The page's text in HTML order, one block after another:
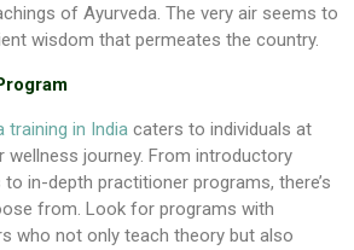
of Ayurveda. The very air seems to
wisdom that permeates the country.
training in India caters to individuals at
journey. From introductory
in-depth practitioner programs, there’s
from. Look for programs with
who not only teach theory but also